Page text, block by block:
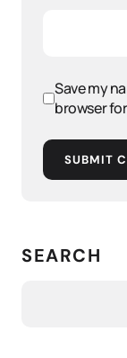
Save my
browser
SUBMIT
SEARCH